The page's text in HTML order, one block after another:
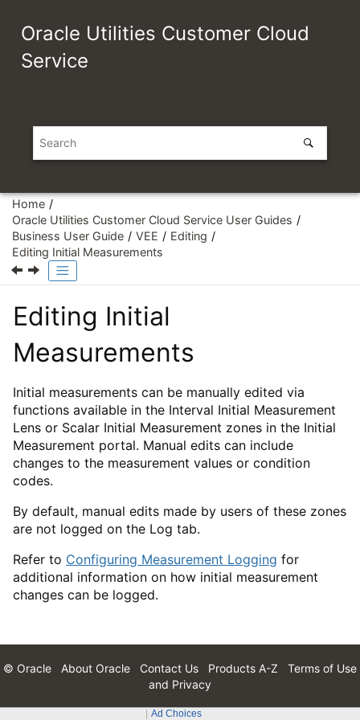
Oracle Utilities Customer Cloud
Service
Home
Oracle Utilities Customer Cloud Service User Guides
Business User Guide
VEE
Editing
Editing Initial Measurements
Editing Initial
Measurements
Initial measurements can be manually edited via
functions available in the Interval Initial Measurement
Lens or Scalar Initial Measurement zones in the Initial
Measurement portal. Manual edits can include
changes to the measurement values or condition
codes.
By default, manual edits made by users of these zones
are not logged on the Log tab.
Refer to Configuring Measurement Logging for
additional information on how initial measurement
changes can be logged.
© Oracle About Oracle Contact Us Products A-Z
Terms of Use
and Privacy
Ad Choices